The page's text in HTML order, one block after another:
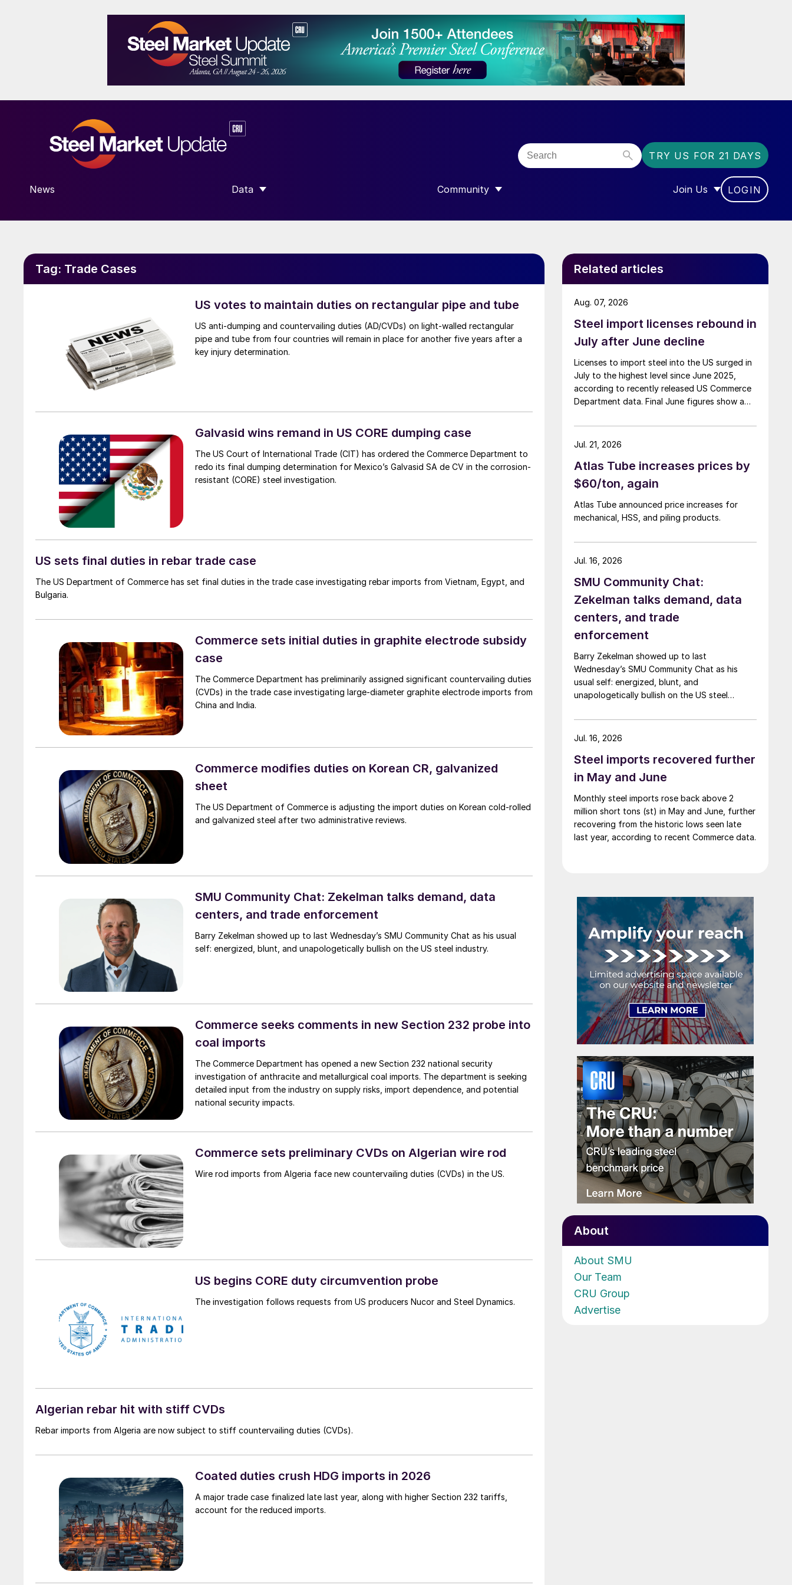
TRY US FOR 21 DAYS
News Data
SHOW SUBMENU FOR “DATA”
Community
SHOW SUBMENU FOR “COMMUNITY”
Join Us
SHOW SUBMENU FOR
LOGIN
Tag: Trade Cases
US votes to maintain duties on rectangular pipe and tube
US anti-dumping and countervailing duties (AD/CVDs) on light-walled rectangular
pipe and tube from four countries will remain in place for another five years after a
key injury determination.
Galvasid wins remand in US CORE dumping case
The US Court of International Trade (CIT) has ordered the Commerce Department to
redo its final dumping determination for Mexico’s Galvasid SA de CV in the corrosion-
resistant (CORE) steel investigation.
US sets final duties in rebar trade case
The US Department of Commerce has set final duties in the trade case investigating rebar imports from Vietnam, Egypt, and
Bulgaria.
Commerce sets initial duties in graphite electrode subsidy
case
The Commerce Department has preliminarily assigned significant countervailing duties
(CVDs) in the trade case investigating large-diameter graphite electrode imports from
China and India.
Commerce modifies duties on Korean CR, galvanized
sheet
The US Department of Commerce is adjusting the import duties on Korean cold-rolled
and galvanized steel after two administrative reviews.
SMU Community Chat: Zekelman talks demand, data
centers, and trade enforcement
Barry Zekelman showed up to last Wednesday’s SMU Community Chat as his usual
self: energized, blunt, and unapologetically bullish on the US steel industry.
Commerce seeks comments in new Section 232 probe into
coal imports
The Commerce Department has opened a new Section 232 national security
investigation of anthracite and metallurgical coal imports. The department is seeking
detailed input from the industry on supply risks, import dependence, and potential
national security impacts.
Commerce sets preliminary CVDs on Algerian wire rod
Wire rod imports from Algeria face new countervailing duties (CVDs) in the US.
US begins CORE duty circumvention probe
The investigation follows requests from US producers Nucor and Steel Dynamics.
Algerian rebar hit with stiff CVDs
Rebar imports from Algeria are now subject to stiff countervailing duties (CVDs).
Coated duties crush HDG imports in 2026
A major trade case finalized late last year, along with higher Section 232 tariffs,
account for the reduced imports.
Related articles
Steel import licenses rebound in
July after June decline
Licenses to import steel into the US surged in
July to the highest level since June 2025,
according to recently released US Commerce
Department data. Final June figures show a
licenses show a 9% recovery.
Aug. 07, 2026
Atlas Tube increases prices by
$60/ton, again
Atlas Tube announced price increases for
mechanical, HSS, and piling products.
Jul. 21, 2026
SMU Community Chat:
Zekelman talks demand, data
centers, and trade
enforcement
Barry Zekelman showed up to last
Wednesday’s SMU Community Chat as his
usual self: energized, blunt, and
unapologetically bullish on the US steel
Jul. 16, 2026
Steel imports recovered further
in May and June
Monthly steel imports rose back above 2
million short tons (st) in May and June, further
recovering from the historic lows seen late
last year, according to recent Commerce data.
Jul. 16, 2026
About
About SMU
Our Team
CRU Group
Advertise